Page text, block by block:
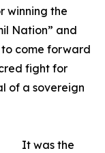
winning the
Nation” and
come forward
fight for
of a sovereign
It was the